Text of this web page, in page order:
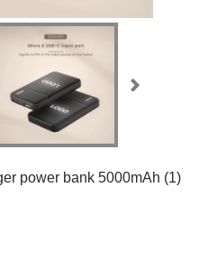
power bank 5000mAh (1)